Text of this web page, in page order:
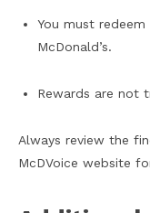
You must
McDonald’s.
Rewards are not
Always review the
McDVoice website